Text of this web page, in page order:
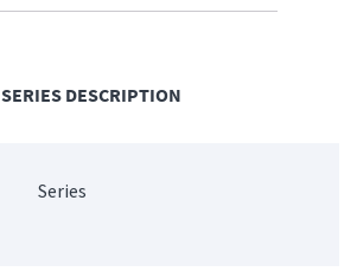
SERIES DESCRIPTION
Series